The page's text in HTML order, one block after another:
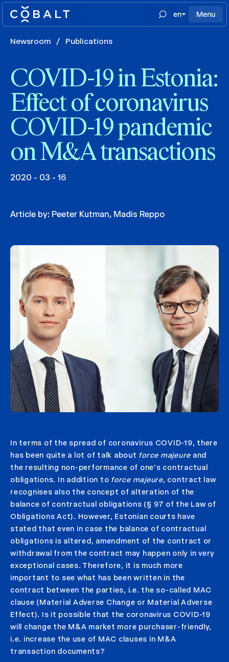
en Menu
Newsroom / Publications
COVID-19 in Estonia:
Effect of coronavirus
COVID-19 pandemic
on M&A transactions
2020 - 03 - 16
Article by: Peeter Kutman, Madis Reppo
In terms of the spread of coronavirus COVID-19, there
has been quite a lot of talk about force majeure and
the resulting non-performance of one’s contractual
obligations. In addition to force majeure, contract law
recognises also the concept of alteration of the
balance of contractual obligations (§ 97 of the Law of
Obligations Act). However, Estonian courts have
stated that even in case the balance of contractual
obligations is altered, amendment of the contract or
withdrawal from the contract may happen only in very
exceptional cases. Therefore, it is much more
important to see what has been written in the
contract between the parties, i.e. the so-called MAC
clause (Material Adverse Change or Material Adverse
Effect). Is it possible that the coronavirus COVID-19
will change the M&A market more purchaser-friendly,
i.e. increase the use of MAC clauses in M&A
transaction documents?